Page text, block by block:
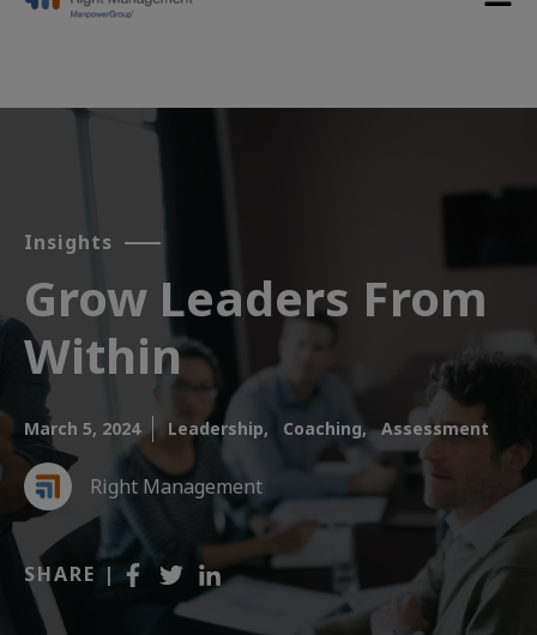
Insights
Grow Leaders From
Within​
March 5, 2024 Leadership, Coaching, Assessment
Right Management
SHARE |